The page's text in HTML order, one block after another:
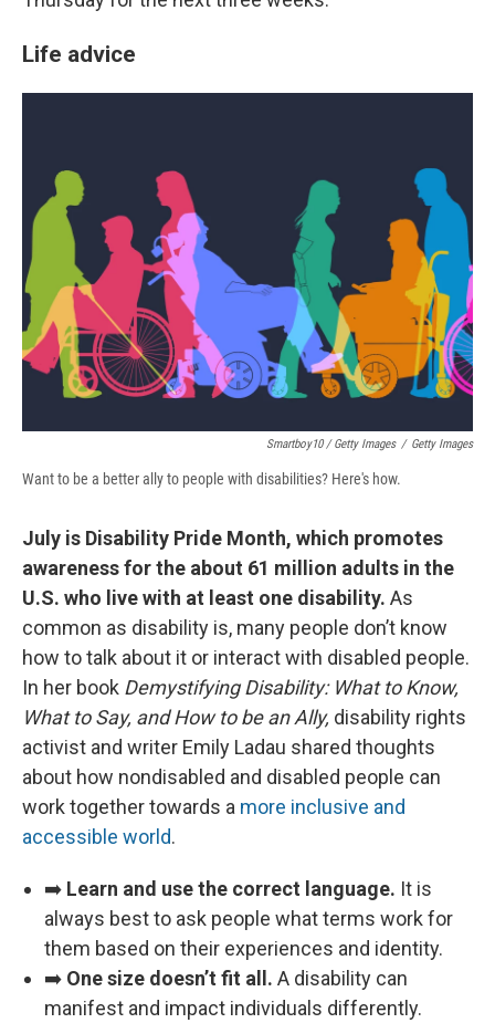
Life advice
Smartboy10 / Getty Images / Getty Images
Want to be a better ally to people with disabilities? Here's how.
July is Disability Pride Month, which promotes
awareness for the about 61 million adults in the
U.S. who live with at least one disability. As
common as disability is, many people don’t know
how to talk about it or interact with disabled people.
In her book Demystifying Disability: What to Know,
What to Say, and How to be an Ally, disability rights
activist and writer Emily Ladau shared thoughts
about how nondisabled and disabled people can
work together towards a more inclusive and
accessible world.
➡️ Learn and use the correct language. It is
always best to ask people what terms work for
them based on their experiences and identity.
➡️ One size doesn’t fit all. A disability can
manifest and impact individuals differently.